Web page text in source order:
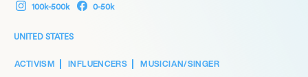
100k-500k 0-50k
UNITED STATES
ACTIVISM INFLUENCERS MUSICIAN/SINGER